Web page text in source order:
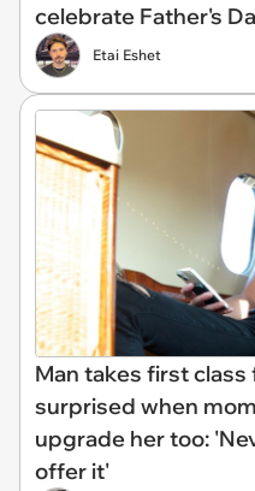
celebrate Father's
Etai Eshet
Man takes first
surprised when
upgrade her too:
offer it'